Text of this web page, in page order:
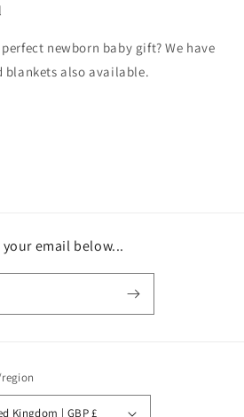
newborn baby gift? We have
blankets also available.
your email below...
United Kingdom | GBP £